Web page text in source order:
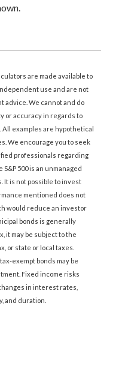
are made available to
use and are not
advice. We cannot and do
or accuracy in regards to
examples are hypothetical
We encourage you to seek
professionals regarding
500 is an unmanaged
It is not possible to invest
mentioned does not
would reduce an investor
bonds is generally
it may be subject to the
or state or local taxes.
exempt bonds may be
Fixed income risks
in interest rates,
and duration.